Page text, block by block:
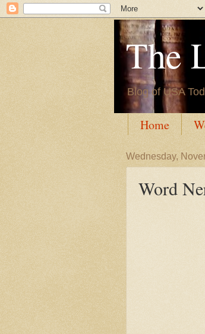
The
Blog of USA
Home
Wednesday,
Word